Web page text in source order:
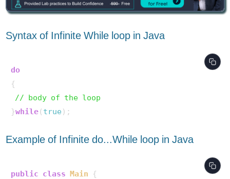
Syntax of Infinite While loop in Java
do
{
// body of the loop
}while( true
Example of Infinite do...While loop in Java
public class Main {